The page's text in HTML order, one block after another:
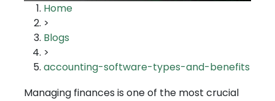
Home
>
Blogs
>
accounting-software-types-and-benefits
Managing finances is one of the most crucial